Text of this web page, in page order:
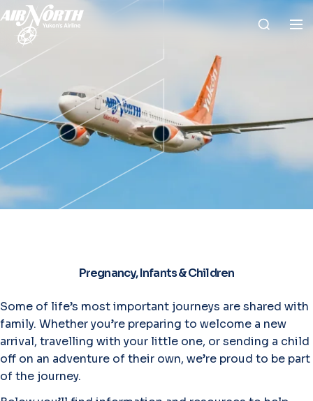
Pregnancy, Infants & Children
Some of life’s most important journeys are shared with
family. Whether you’re preparing to welcome a new
arrival, travelling with your little one, or sending a child
off on an adventure of their own, we’re proud to be part
of the journey.